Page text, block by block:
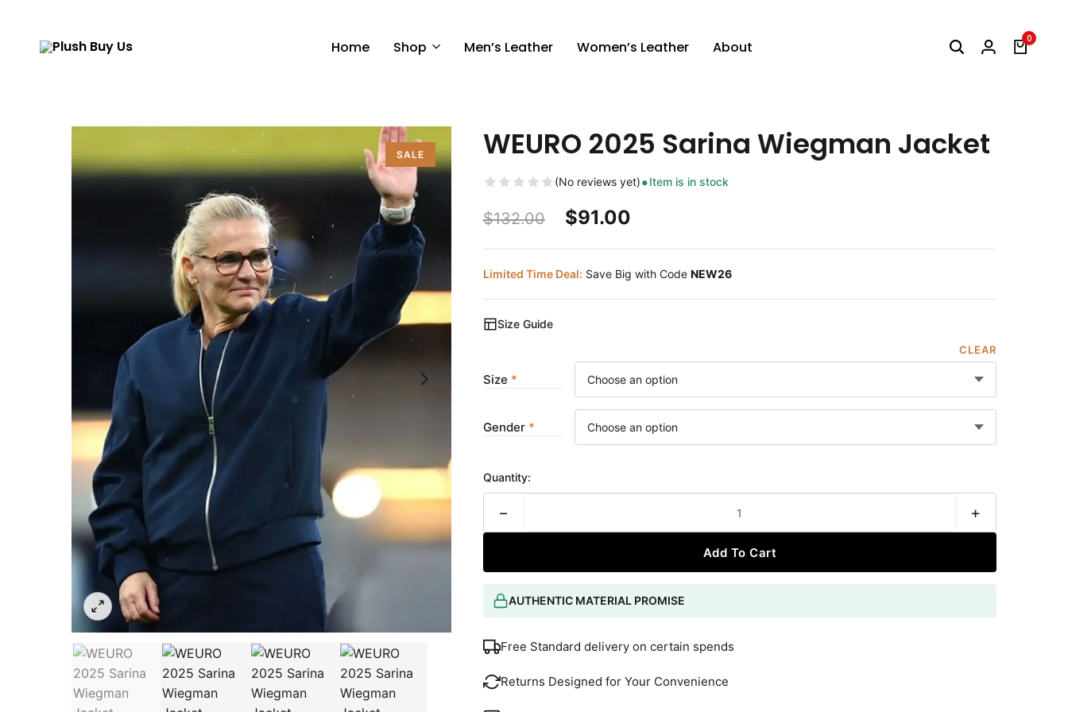
Home Shop Men’s Leather Women’s Leather About 0
SALE WEURO 2025 Sarina Wiegman Jacket
(No reviews yet) Item is in stock
$132.00 $91.00
Limited Time Deal: Save Big with Code NEW26
Size Guide
CLEAR
Size
Gender
Quantity:
− +
Add To Cart
AUTHENTIC MATERIAL PROMISE
Free Standard delivery on certain spends
Returns Designed for Your Convenience